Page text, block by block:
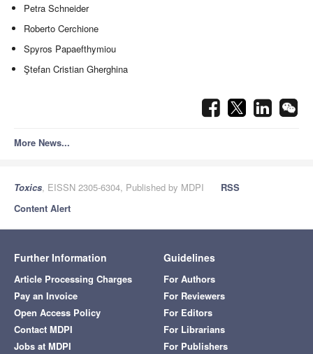
Petra Schneider
Roberto Cerchione
Spyros Papaefthymiou
Ştefan Cristian Gherghina
More News...
Toxics, EISSN 2305-6304, Published by MDPI
RSS
Content Alert
Further Information
Article Processing Charges
Pay an Invoice
Open Access Policy
Contact MDPI
Jobs at MDPI
Guidelines
For Authors
For Reviewers
For Editors
For Librarians
For Publishers